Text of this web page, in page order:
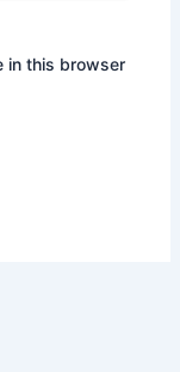
in this browser